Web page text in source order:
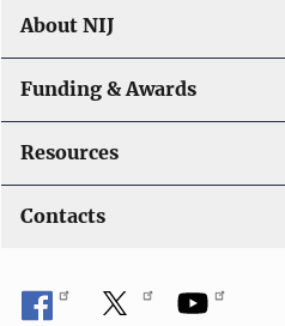
About NIJ
Funding & Awards
Resources
Contacts